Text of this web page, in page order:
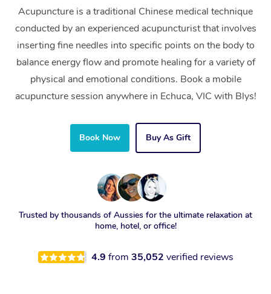
Acupuncture is a traditional Chinese medical technique
conducted by an experienced acupuncturist that involves
inserting fine needles into specific points on the body to
balance energy flow and promote healing for a variety of
physical and emotional conditions. Book a mobile
acupuncture session anywhere in Echuca, VIC with Blys!
Book Now Buy As Gift
Trusted by thousands of Aussies for the ultimate relaxation at
home, hotel, or office!
4.9 from 35,052 verified reviews